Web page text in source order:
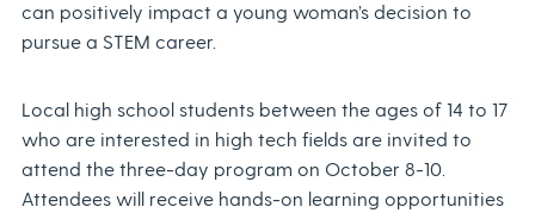
can positively impact a young woman’s decision to
pursue a STEM career.
Local high school students between the ages of 14 to 17
who are interested in high tech fields are invited to
attend the three-day program on October 8-10.
Attendees will receive hands-on learning opportunities